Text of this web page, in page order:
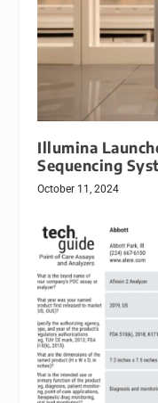
Illumina
Sequencing
October 11, 2024